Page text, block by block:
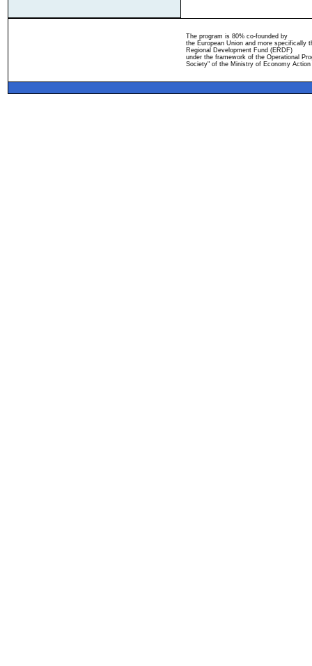
The program is 80% co-founded by
the European Union and more specifically
Regional Development Fund (ERDF)
under the framework of the Operational
Society" of the Ministry of Economy Action